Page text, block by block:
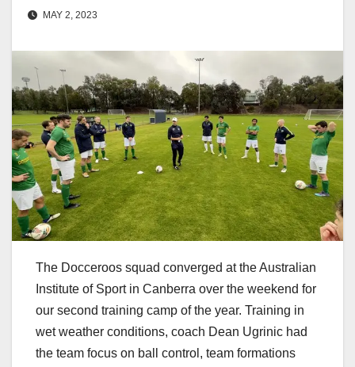
MAY 2, 2023
The Docceroos squad converged at the Australian
Institute of Sport in Canberra over the weekend for
our second training camp of the year. Training in
wet weather conditions, coach Dean Ugrinic had
the team focus on ball control, team formations